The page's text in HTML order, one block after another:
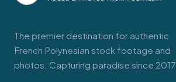
The premier destination for authentic
French Polynesian stock footage and
photos. Capturing paradise since 2017.